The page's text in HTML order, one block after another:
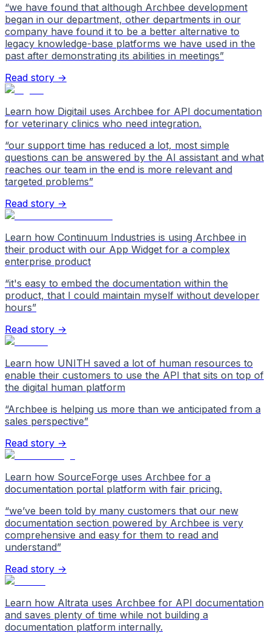
“we have found that although Archbee development
began in our department, other departments in our
company have found it to be a better alternative to
legacy knowledge-base platforms we have used in the
past after demonstrating its abilities in meetings”
Read story →
Learn how Digitail uses Archbee for API documentation
for veterinary clinics who need integration.
“our support time has reduced a lot, most simple
questions can be answered by the AI assistant and what
reaches our team in the end is more relevant and
targeted problems”
Read story →
Learn how Continuum Industries is using Archbee in
their product with our App Widget for a complex
enterprise product
“it's easy to embed the documentation within the
product, that I could maintain myself without developer
hours”
Read story →
Learn how UNITH saved a lot of human resources to
enable their customers to use the API that sits on top of
the digital human platform
“Archbee is helping us more than we anticipated from a
sales perspective”
Read story →
Learn how SourceForge uses Archbee for a
documentation portal platform with fair pricing.
“we’ve been told by many customers that our new
documentation section powered by Archbee is very
comprehensive and easy for them to read and
understand”
Read story →
Learn how Altrata uses Archbee for API documentation
and saves plenty of time while not building a
documentation platform internally.